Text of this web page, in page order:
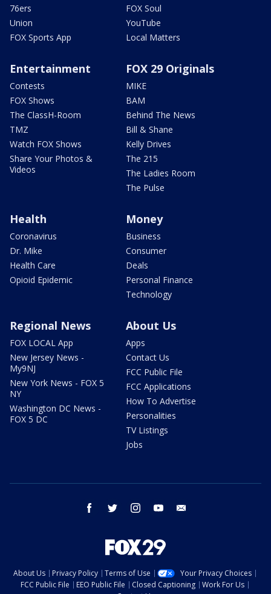
76ers
Union
FOX Sports App
FOX Soul
YouTube
Local Matters
Entertainment
Contests
FOX Shows
The ClassH-Room
TMZ
Watch FOX Shows
Share Your Photos &
Videos
FOX 29 Originals
MIKE
BAM
Behind The News
Bill & Shane
Kelly Drives
The 215
The Ladies Room
The Pulse
Health
Coronavirus
Dr. Mike
Health Care
Opioid Epidemic
Money
Business
Consumer
Deals
Personal Finance
Technology
Regional News
FOX LOCAL App
New Jersey News -
My9NJ
New York News - FOX 5
NY
Washington DC News -
FOX 5 DC
About Us
Apps
Contact Us
FCC Public File
FCC Applications
How To Advertise
Personalities
TV Listings
Jobs
facebook twitter instagram youtube
About Us Privacy Policy Terms of Use
Your Privacy Choices
FCC Public File
EEO Public File Closed Captioning
Work For Us